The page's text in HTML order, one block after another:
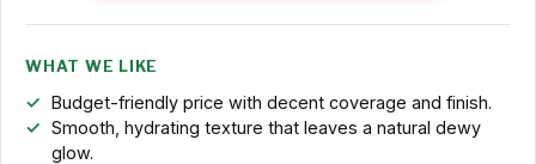
WHAT WE LIKE
Budget-friendly price with decent coverage and finish.
Smooth, hydrating texture that leaves a natural dewy
glow.